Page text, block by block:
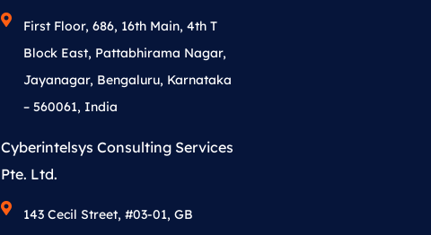
First Floor, 686, 16th Main, 4th T
Block East, Pattabhirama Nagar,
Jayanagar, Bengaluru, Karnataka
– 560061, India
Cyberintelsys Consulting Services
Pte. Ltd.
143 Cecil Street, #03-01, GB